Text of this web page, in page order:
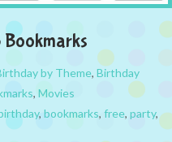
by Theme, Birthday
, Movies
, bookmarks, free, party,